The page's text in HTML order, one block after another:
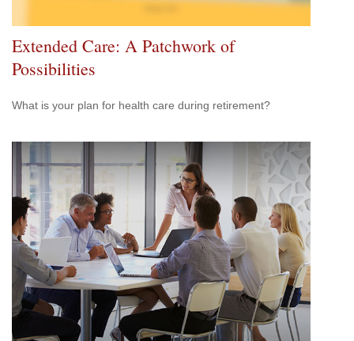
Extended Care: A Patchwork of
Possibilities
What is your plan for health care during retirement?